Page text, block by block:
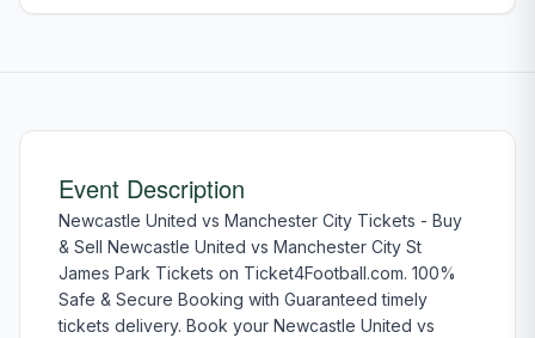
Event Description
Newcastle United vs Manchester City Tickets - Buy
& Sell Newcastle United vs Manchester City St
James Park Tickets on Ticket4Football.com. 100%
Safe & Secure Booking with Guaranteed timely
tickets delivery. Book your Newcastle United vs